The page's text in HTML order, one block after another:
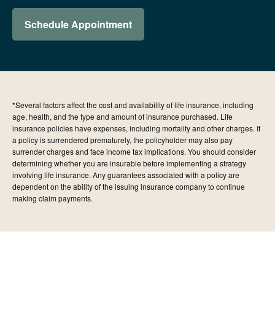
Schedule Appointment
*Several factors affect the cost and availability of life insurance, including
age, health, and the type and amount of insurance purchased. Life
insurance policies have expenses, including mortality and other charges. If
a policy is surrendered prematurely, the policyholder may also pay
surrender charges and face income tax implications. You should consider
determining whether you are insurable before implementing a strategy
involving life insurance. Any guarantees associated with a policy are
dependent on the ability of the issuing insurance company to continue
making claim payments.